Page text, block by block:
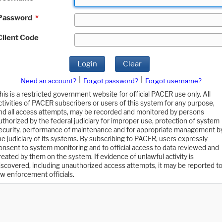
*
Code
Login Clear
Need an account? Forgot password?
Forgot username?
is a restricted government website for official PACER use only. All
of PACER subscribers or users of this system for any purpose,
all access attempts, may be recorded and monitored by persons
by the federal judiciary for improper use, protection of system
performance of maintenance and for appropriate management
judiciary of its systems. By subscribing to PACER, users expressly
to system monitoring and to official access to data reviewed and
by them on the system. If evidence of unlawful activity is
including unauthorized access attempts, it may be reported to
enforcement officials.